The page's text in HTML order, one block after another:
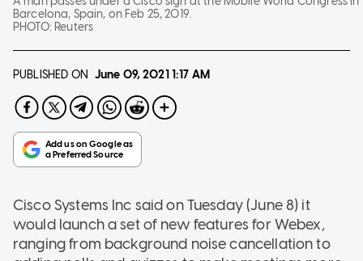
Barcelona, Spain, on Feb 25, 2019.
PHOTO: Reuters
PUBLISHED ON June 09, 2021 1:17 AM
Cisco Systems Inc said on Tuesday (June 8) it
would launch a set of new features for Webex,
ranging from background noise cancellation to